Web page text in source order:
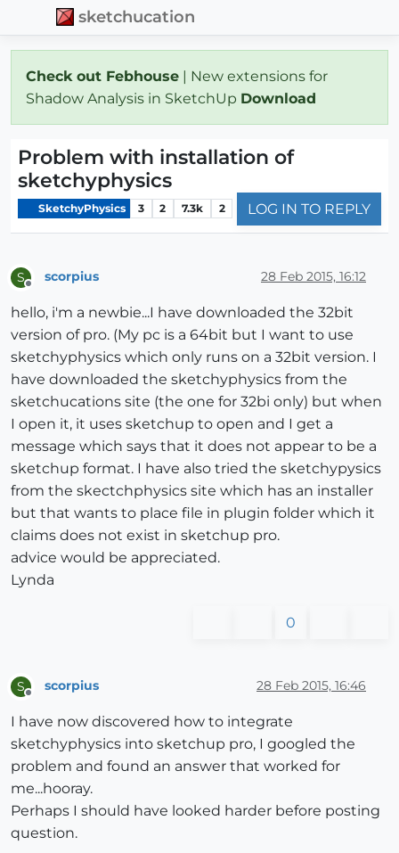
sketchucation
Check out Febhouse | New extensions for
Shadow Analysis in SketchUp Download
Problem with installation of
sketchyphysics
SketchyPhysics 3 2 7.3k 2 LOG IN TO REPLY
S scorpius 28 Feb 2015, 16:12
hello, i'm a newbie...I have downloaded the 32bit
version of pro. (My pc is a 64bit but I want to use
sketchyphysics which only runs on a 32bit version. I
have downloaded the sketchyphysics from the
sketchucations site (the one for 32bi only) but when
I open it, it uses sketchup to open and I get a
message which says that it does not appear to be a
sketchup format. I have also tried the sketchypysics
from the skectchphysics site which has an installer
but that wants to place file in plugin folder which it
claims does not exist in sketchup pro.
advice would be appreciated.
Lynda
0
S scorpius 28 Feb 2015, 16:46
I have now discovered how to integrate
sketchyphysics into sketchup pro, I googled the
problem and found an answer that worked for
me...hooray.
Perhaps I should have looked harder before posting
question.